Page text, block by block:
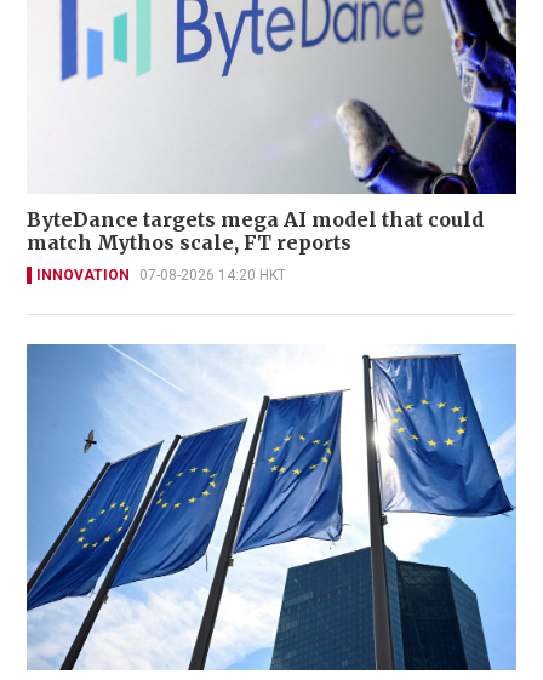
ByteDance targets mega AI model that could
match Mythos scale, FT reports
INNOVATION 07-08-2026 14:20 HKT